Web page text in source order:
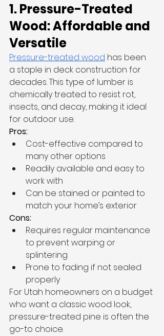
1. Pressure-Treated
Wood: Affordable and
Versatile
Pressure-treated wood has been
a staple in deck construction for
decades. This type of lumber is
chemically treated to resist rot,
insects, and decay, making it ideal
for outdoor use.
Pros:
Cost-effective compared to
many other options
Readily available and easy to
work with
Can be stained or painted to
match your home’s exterior
Cons:
Requires regular maintenance
to prevent warping or
splintering
Prone to fading if not sealed
properly
For Utah homeowners on a budget
who want a classic wood look,
pressure-treated pine is often the
go-to choice.